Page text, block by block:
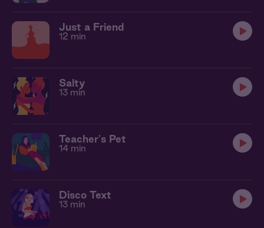
Just a Friend
12 min
Salty
13 min
Teacher's Pet
14 min
Disco Text
13 min